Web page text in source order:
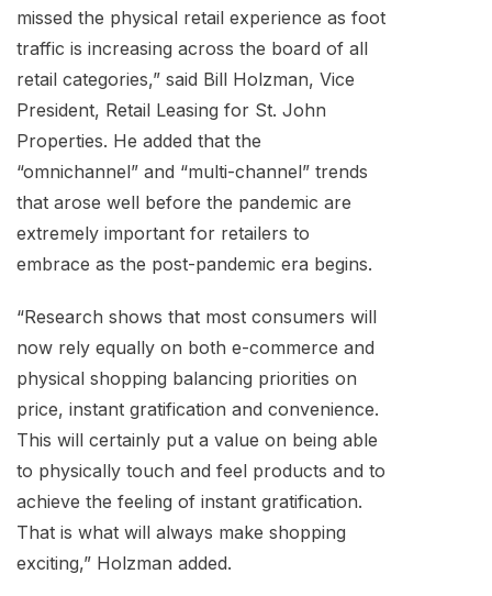
missed the physical retail experience as foot
traffic is increasing across the board of all
retail categories,” said Bill Holzman, Vice
President, Retail Leasing for St. John
Properties. He added that the
“omnichannel” and “multi-channel” trends
that arose well before the pandemic are
extremely important for retailers to
embrace as the post-pandemic era begins.
“Research shows that most consumers will
now rely equally on both e-commerce and
physical shopping balancing priorities on
price, instant gratification and convenience.
This will certainly put a value on being able
to physically touch and feel products and to
achieve the feeling of instant gratification.
That is what will always make shopping
exciting,” Holzman added.